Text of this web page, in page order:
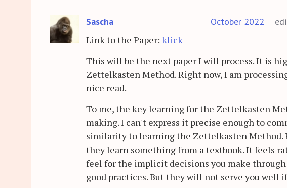
Sascha October 2022
Link to the Paper: klick
This will be the next paper I will process. It is
Zettelkasten Method. Right now, I am
nice read.
To me, the key learning for the Zettelkasten
making. I can't express it precise enough to
similarity to learning the Zettelkasten Method.
they learn something from a textbook. It feels
feel for the implicit decisions you make
good practices. But they will not serve you well